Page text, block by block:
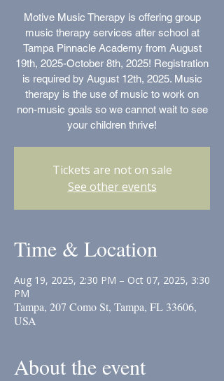
Motive Music Therapy is offering group
music therapy services after school at
Tampa Pinnacle Academy from August
19th, 2025-October 8th, 2025! Registration
is required by August 12th, 2025. Music
therapy is the use of music to work on
non-music goals so we cannot wait to see
your children thrive!
Tickets are not on sale
See other events
Time & Location
Aug 19, 2025, 2:30 PM – Oct 07, 2025, 3:30
PM
Tampa, 207 Como St, Tampa, FL 33606,
USA
About the event